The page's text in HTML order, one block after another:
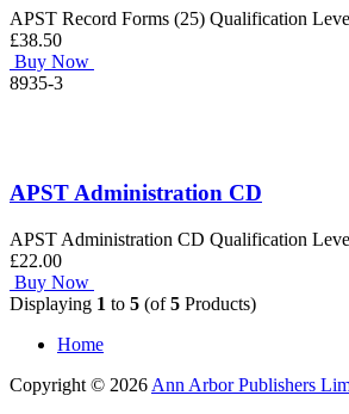
APST Record Forms (25) Qualification
£38.50
Buy Now
8935-3
APST Administration CD
APST Administration CD Qualification
£22.00
Buy Now
Displaying 1 to 5 (of5 Products)
Home
Copyright © 2026 Ann Arbor Publishers